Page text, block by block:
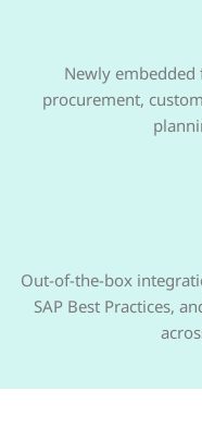
Newly
procurement,
Out-of-the-box
SAP Best Practices,